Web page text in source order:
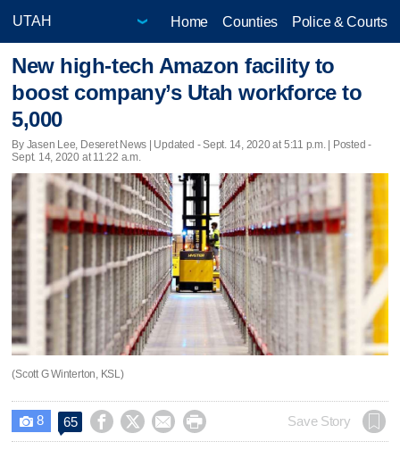
Home Counties Police & Courts
New high-tech Amazon facility to
boost company’s Utah workforce to
5,000
By Jasen Lee, Deseret News | Updated - Sept. 14, 2020 at 5:11 p.m. | Posted -
Sept. 14, 2020 at 11:22 a.m.
(Scott G Winterton, KSL)
 8 65     Save Story